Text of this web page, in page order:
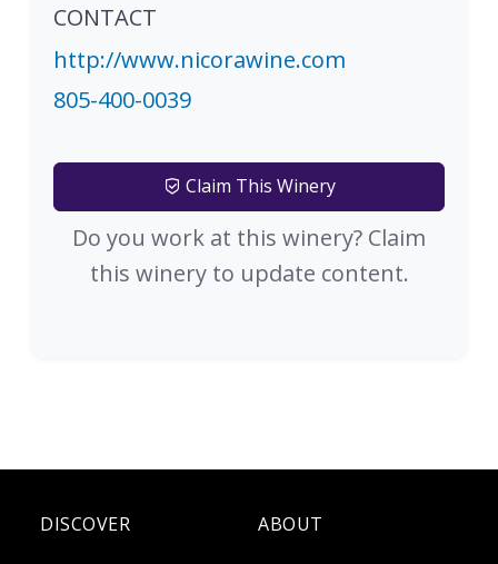
CONTACT
http://www.nicorawine.com
805-400-0039
Claim This Winery
Do you work at this winery? Claim
this winery to update content.
DISCOVER ABOUT